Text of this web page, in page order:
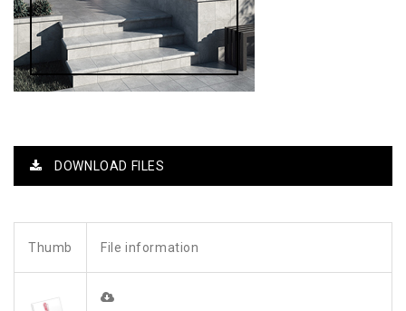
DOWNLOAD FILES
Thumb File information